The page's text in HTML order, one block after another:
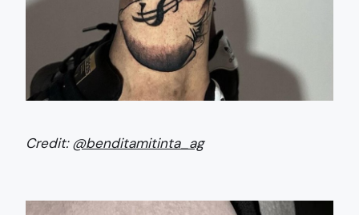
Credit:@benditamitinta_ag